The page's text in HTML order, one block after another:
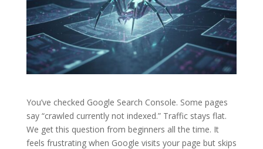
You’ve checked Google Search Console. Some pages
say “crawled currently not indexed.” Traffic stays flat.
We get this question from beginners all the time. It
feels frustrating when Google visits your page but skips